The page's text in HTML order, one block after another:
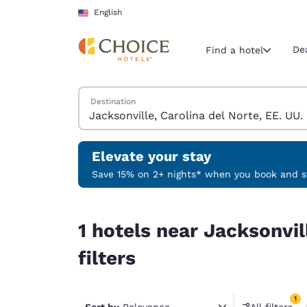
Skip To Main Content
English
Current region
Select your
English
Find a hotel
Search Hotels
Destination
Elevate your stay
Save 15% on 2+ nights* when you book and
1 hotels near
filters
1